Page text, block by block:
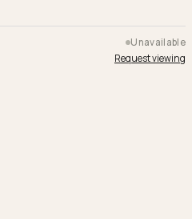
Unavailable
Request viewing